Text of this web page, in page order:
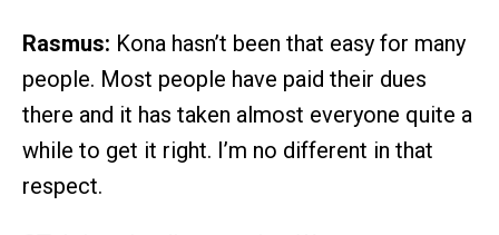
Rasmus: Kona hasn’t been that easy for many
people. Most people have paid their dues
there and it has taken almost everyone quite a
while to get it right. I’m no different in that
respect.